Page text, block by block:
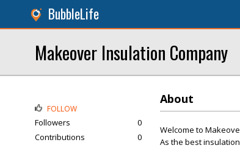
BubbleLife
Makeover Insulation Company
About
Welcome to
As the best
FOLLOW
Followers
0
Contributions
0